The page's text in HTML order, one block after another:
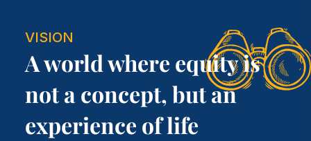
VISION
A world where equity is
not a concept, but an
experience of life